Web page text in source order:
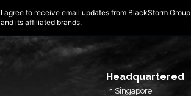
Headquartered
in Singapore
I agree to receive email updates from BlackStorm Group
and its affiliated brands.